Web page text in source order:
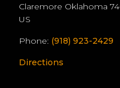
Claremore Oklahoma
US
Phone: (918) 923-2429
Directions